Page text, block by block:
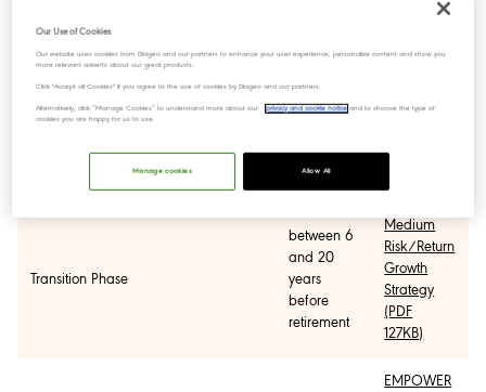
Growth Phase
more than
20 years
retirement
Growth
(PDF
Transition Phase
between 6
and 20
years
before
retirement
Medium
Risk/Return
Growth
Strategy
(PDF
127KB)
EMPOWER
Our Use of Cookies
Our website uses cookies from Diageo and our partners to enhance your user experience, personalize content and show you
more relevant adverts about our great products.
Click "Accept all Cookies" if you agree to the use of cookies by Diageo and our partners.
Alternatively, click “Manage Cookies” to understand more about our privacy and cookie notice and to choose the type of
cookies you are happy for us to use.
Allow All
Manage cookies